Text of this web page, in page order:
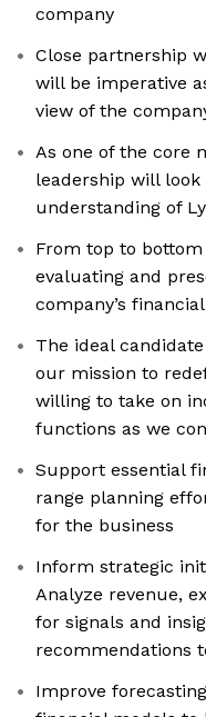
company
Close partnership
will be imperative
view of the
As one of the core
leadership will
understanding of
From top to bottom
evaluating and
company’s
The ideal
our mission to
willing to take on
functions as we
Support essential
range planning
for the business
Inform strategic
Analyze revenue,
for signals and
recommendations
Improve